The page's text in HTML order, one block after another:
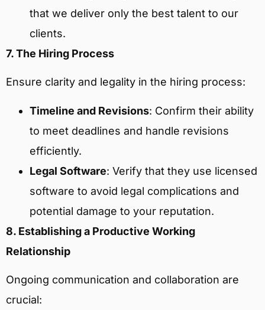
that we deliver only the best talent to our
clients.
7. The Hiring Process
Ensure clarity and legality in the hiring process:
Timeline and Revisions: Confirm their ability
to meet deadlines and handle revisions
efficiently.
Legal Software: Verify that they use licensed
software to avoid legal complications and
potential damage to your reputation.
8. Establishing a Productive Working
Relationship
Ongoing communication and collaboration are
crucial: